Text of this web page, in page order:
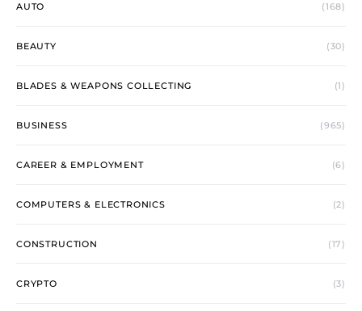
AUTO (168)
BEAUTY (30)
BLADES & WEAPONS COLLECTING (1)
BUSINESS (965)
CAREER & EMPLOYMENT (6)
COMPUTERS & ELECTRONICS (2)
CONSTRUCTION (17)
CRYPTO (3)